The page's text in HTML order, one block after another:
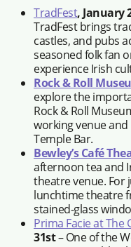
TradFest, January
TradFest brings
castles, and pubs
seasoned folk fan
experience Irish
Rock & Roll
explore the
Rock & Roll
working venue
Temple Bar.
Bewley’s Café
afternoon tea and
theatre venue. For
lunchtime theatre
stained-glass
Prima Facie at The
31st– One of the